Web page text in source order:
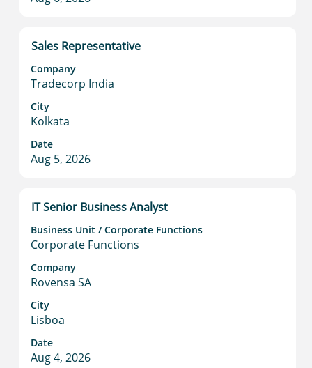
Title
Sales Representative
Company
Tradecorp India
City
Kolkata
Date
Aug 5, 2026
Select
space
bar
to
view
the
full
contents
the
job
information.
Title
IT Senior Business Analyst
Business Unit / Corporate Functions
Corporate Functions
Company
Rovensa SA
City
Lisboa
Date
Aug 4, 2026
Select
space
bar
to
view
the
full
contents
of
the